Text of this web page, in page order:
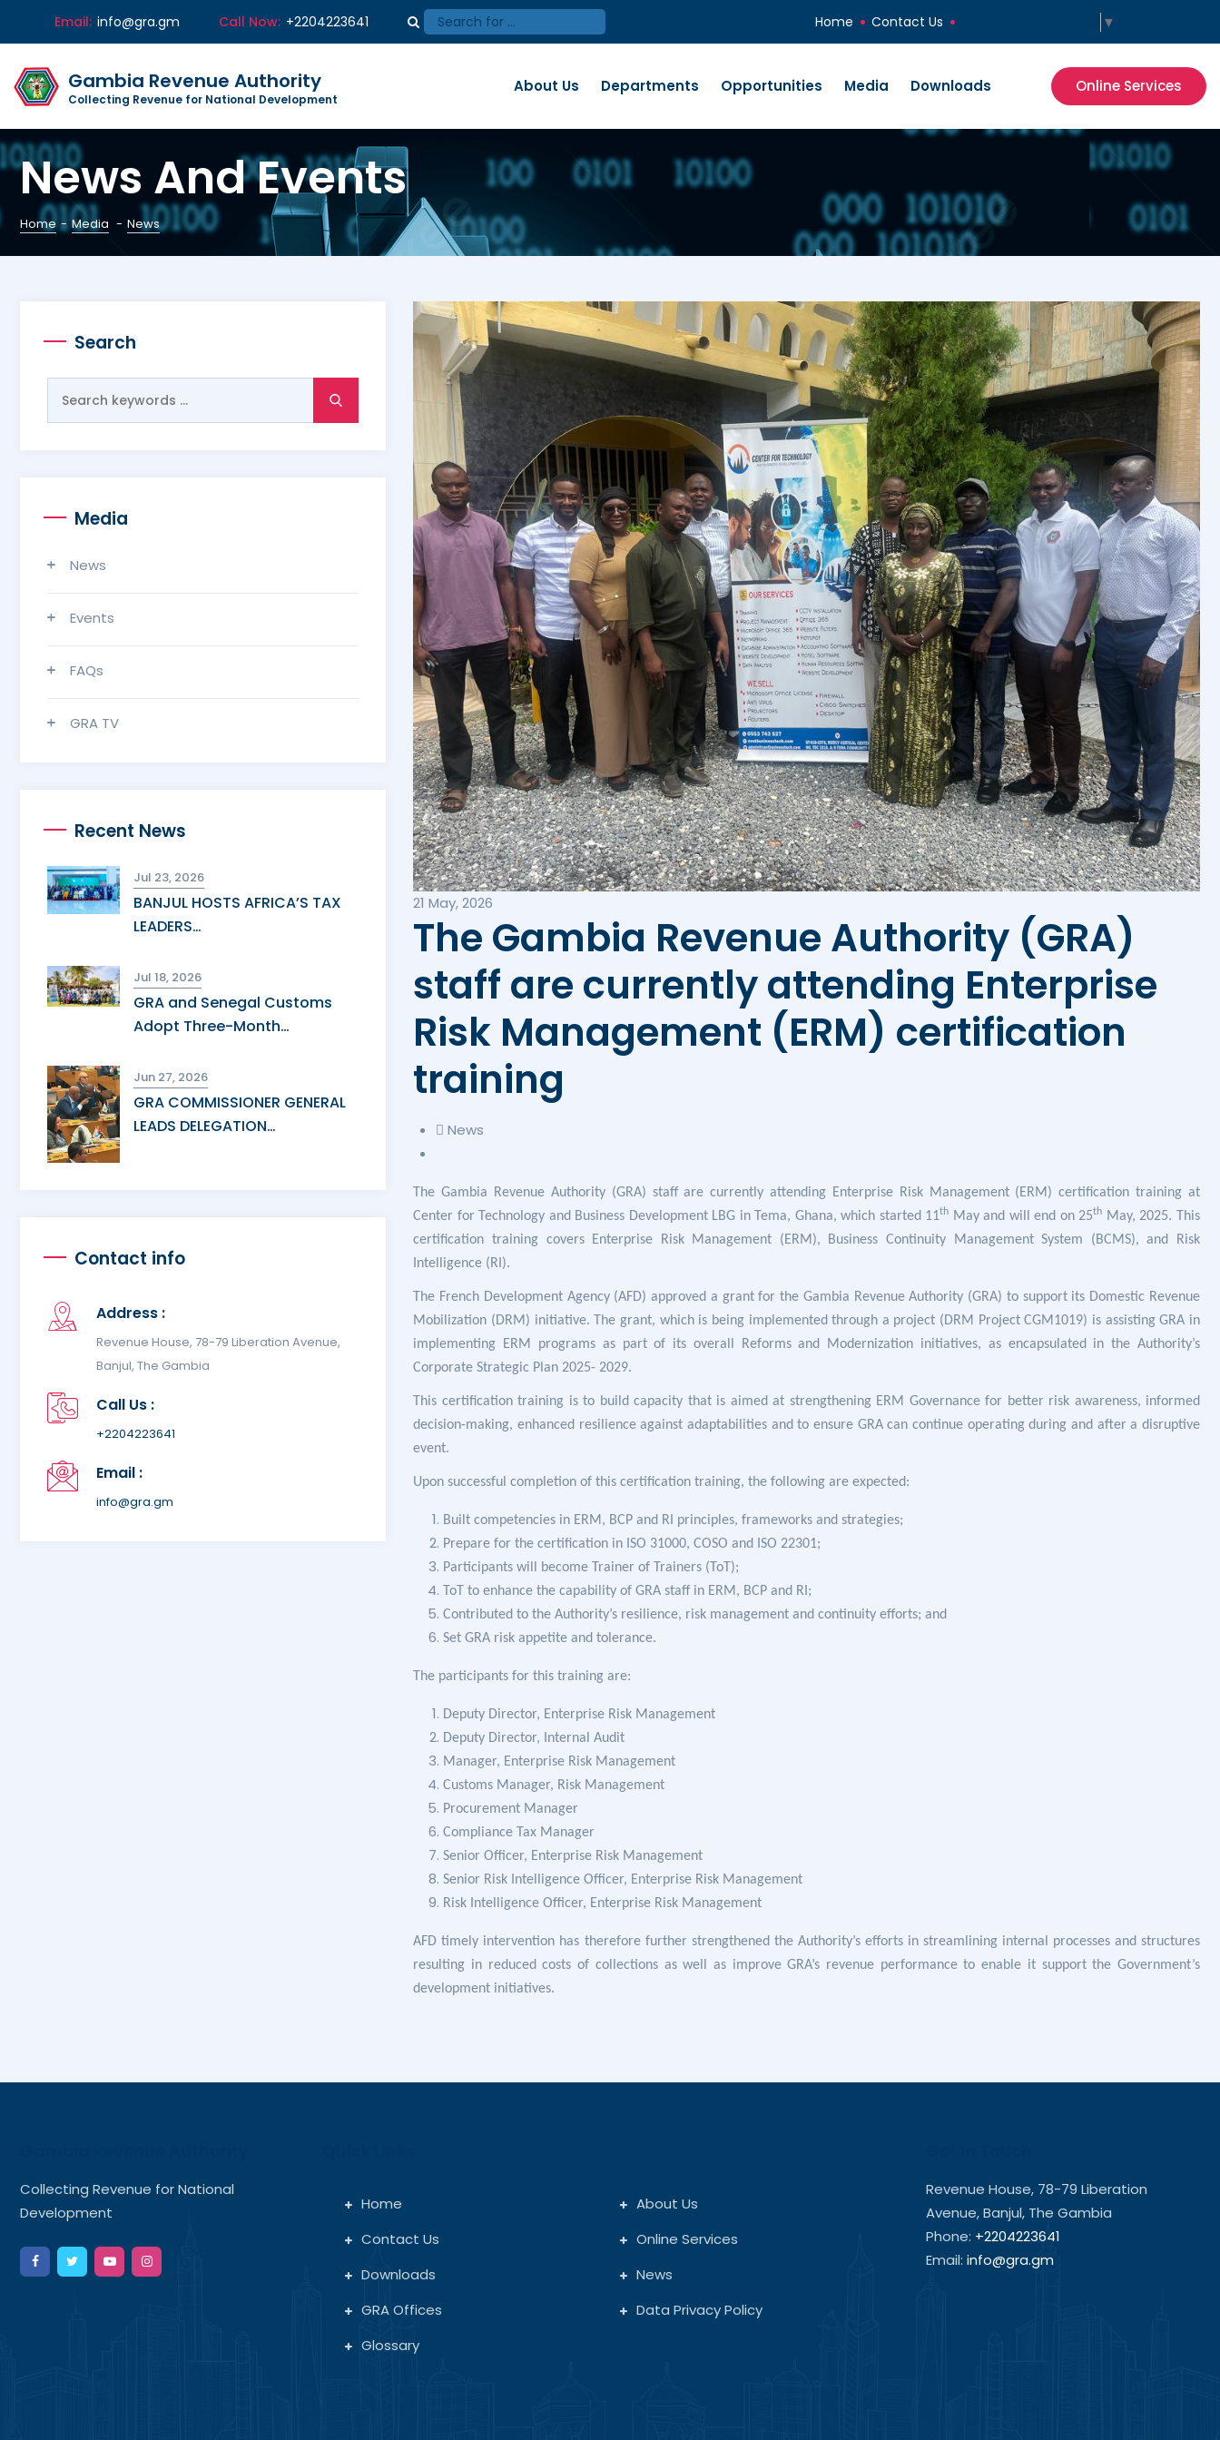
Email: info@gra.gm Call Now: +2204223641 Home Contact Us ▼
Gambia Revenue Authority
Collecting Revenue for National Development
About Us Departments Opportunities Media Downloads Online Services
News And Events
Home - Media - News
21 May, 2026
The Gambia Revenue Authority (GRA)
staff are currently attending Enterprise
Risk Management (ERM) certification
training
News
The Gambia Revenue Authority (GRA) staff are currently attending Enterprise Risk Management (ERM) certification training at
Center for Technology and Business Development LBG in Tema, Ghana, which started 11th May and will end on 25th May, 2025. This
certification training covers
Enterprise Risk Management (ERM), Business Continuity Management System (BCMS), and Risk
Intelligence (RI).
The French Development Agency (AFD) approved a grant for the Gambia Revenue Authority (GRA) to support its Domestic Revenue
Mobilization (DRM) initiative. The grant, which is being implemented through a project (DRM Project CGM1019) is assisting GRA in
implementing ERM programs as part of its overall Reforms and Modernization initiatives, as encapsulated in the Authority’s
Corporate Strategic Plan 2025- 2029.
This certification training is to build capacity that is aimed at strengthening ERM Governance for better risk awareness, informed
decision-making, enhanced resilience against adaptabilities andto ensure GRA can continue operating during and after a disruptive
event.
Upon successful completion of this certification training, the following are expected:
Built competencies in ERM, BCP and RI principles, frameworks and strategies;
Prepare for the certification in ISO 31000, COSO and ISO 22301;
Participants will become Trainer of Trainers (ToT);
ToT to enhance the capability of GRA staff in ERM, BCP and RI;
Contributed to the Authority’s resilience, risk management and continuity efforts; and
Set GRA risk appetite and tolerance.
The participants for this training are:
Deputy Director, Enterprise Risk Management
Deputy Director, Internal Audit
Manager, Enterprise Risk Management
Customs Manager, Risk Management
Procurement Manager
Compliance Tax Manager
Senior Officer, Enterprise Risk Management
Senior Risk Intelligence Officer, Enterprise Risk Management
Risk Intelligence Officer, Enterprise Risk Management
AFD timely intervention has therefore further strengthened the Authority’s efforts in streamlining internal processes and structures
resulting in reduced costs of collections as well as improve GRA’s revenue performance to enable it support the Government’s
development initiatives.
Search
Media
News
Events
FAQs
GRA TV
Recent News
Jul 23, 2026
BANJUL HOSTS AFRICA’S TAX
LEADERS…
Jul 18, 2026
GRA and Senegal Customs
Adopt Three-Month…
Jun 27, 2026
GRA COMMISSIONER GENERAL
LEADS DELEGATION…
Contact info
Address :
Revenue House, 78-79 Liberation Avenue,
Banjul, The Gambia
Call Us :
+2204223641
Email :
info@gra.gm
Collecting Revenue for National
Development
Home
About Us
Contact Us
Online Services
Downloads
News
GRA Offices
Data Privacy Policy
Glossary
Revenue House, 78-79 Liberation
Avenue, Banjul, The Gambia
Phone: +2204223641
Email: info@gra.gm